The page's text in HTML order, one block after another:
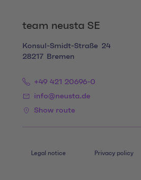
team neusta SE
Konsul-Smidt-Straße 24
28217 Bremen
+49 421 20696-0
info@neusta.de
Show route
Legal notice Privacy policy